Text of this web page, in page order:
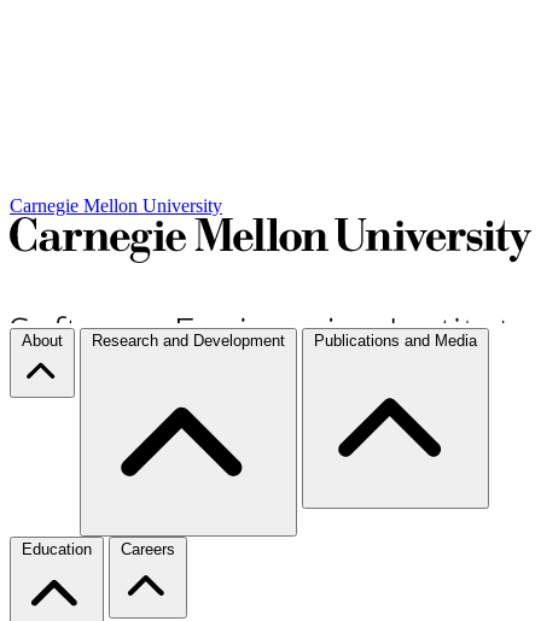
Carnegie Mellon University
About Research and Development Publications and Media
Education Careers